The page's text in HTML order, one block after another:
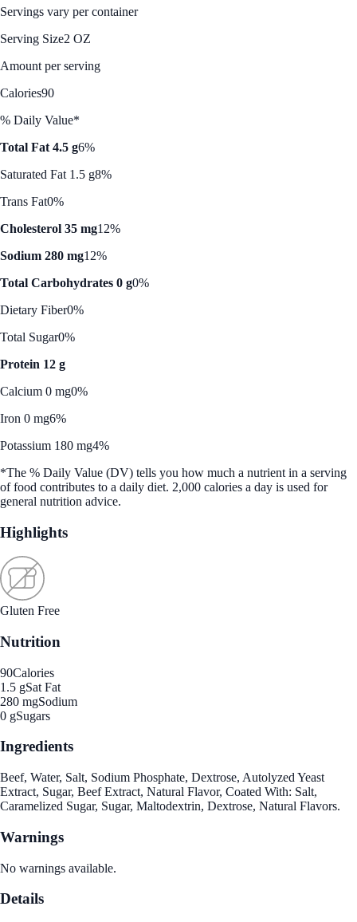
Servings vary per container
Serving Size2 OZ
Amount per serving
Calories90
% Daily Value*
Total Fat 4.5 g6%
Saturated Fat 1.5 g8%
Trans Fat0%
Cholesterol 35 mg12%
Sodium 280 mg12%
Total Carbohydrates 0 g0%
Dietary Fiber0%
Total Sugar0%
Protein 12 g
Calcium 0 mg0%
Iron 0 mg6%
Potassium 180 mg4%
*The % Daily Value (DV) tells you how much a nutrient in a serving
of food contributes to a daily diet. 2,000 calories a day is used for
general nutrition advice.
Highlights
Gluten Free
Nutrition
90Calories
1.5 gSat Fat
280 mgSodium
0 gSugars
Ingredients
Beef, Water, Salt, Sodium Phosphate, Dextrose, Autolyzed Yeast
Extract, Sugar, Beef Extract, Natural Flavor, Coated With: Salt,
Caramelized Sugar, Sugar, Maltodextrin, Dextrose, Natural Flavors.
Warnings
No warnings available.
Details